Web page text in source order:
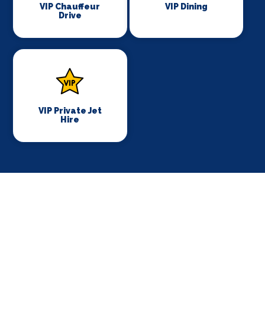
VIP Chauffeur
Drive
VIP Dining
VIP Private Jet
Hire